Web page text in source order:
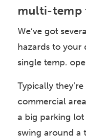
multi-temp
We’ve got
hazards to your
single temp.
Typically
commercial
a big parking
swing around a